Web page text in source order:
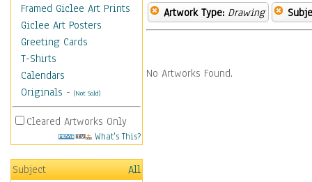
Framed Giclee Art Prints
Giclee Art Posters
Greeting Cards
T-Shirts
Calendars
Originals - (Not Sold)
Cleared Artworks Only
What's This?
Subject
All
Artwork Type: Drawing
No Artworks Found.